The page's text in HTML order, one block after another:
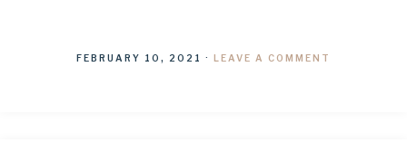
FEBRUARY 10, 2021 · LEAVE A COMMENT